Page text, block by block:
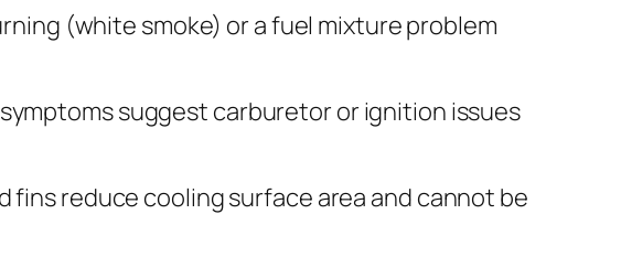
(white smoke) or a fuel mixture problem
suggest carburetor or ignition issues
fins reduce cooling surface area and cannot be